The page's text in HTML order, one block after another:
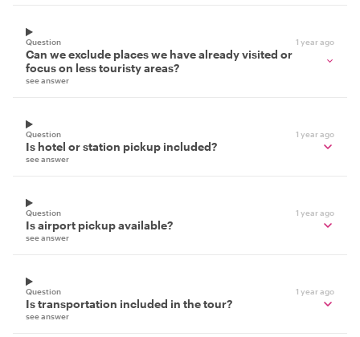
Question 1 year ago
Can we exclude places we have already visited or
focus on less touristy areas?
see answer
Question 1 year ago
Is hotel or station pickup included?
see answer
Question 1 year ago
Is airport pickup available?
see answer
Question 1 year ago
Is transportation included in the tour?
see answer